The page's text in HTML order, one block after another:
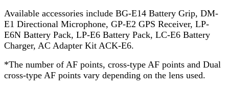
Available accessories include BG-E14 Battery Grip, DM-
E1 Directional Microphone, GP-E2 GPS Receiver, LP-
E6N Battery Pack, LP-E6 Battery Pack, LC-E6 Battery
Charger, AC Adapter Kit ACK-E6.
*The number of AF points, cross-type AF points and Dual
cross-type AF points vary depending on the lens used.